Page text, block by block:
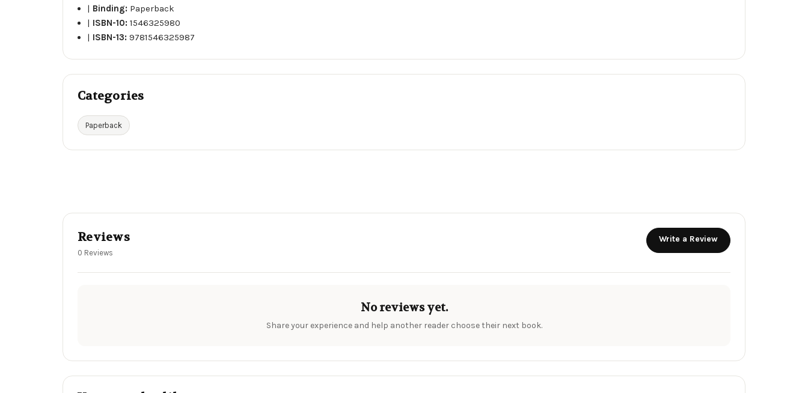
| Binding: Paperback
| ISBN-10:1546325980
| ISBN-13:9781546325987
Categories
Paperback
Reviews
0 Reviews
Write a Review
No reviews yet.
Share your experience and help another reader choose their next book.